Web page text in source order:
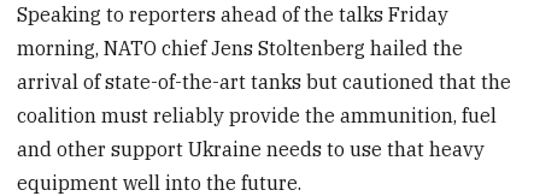
Speaking to reporters ahead of the talks Friday
morning, NATO chief Jens Stoltenberg hailed the
arrival of state-of-the-art tanks but cautioned that the
coalition must reliably provide the ammunition, fuel
and other support Ukraine needs to use that heavy
equipment well into the future.